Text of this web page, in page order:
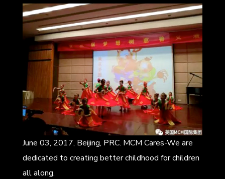
June 03, 2017, Beijing, PRC. MCM Cares-We are
dedicated to creating better childhood for children
all along.